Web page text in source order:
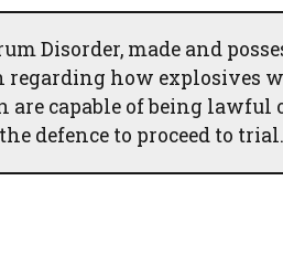
Disorder, made and
how explosives
capable of being lawful
defence to proceed to trial.